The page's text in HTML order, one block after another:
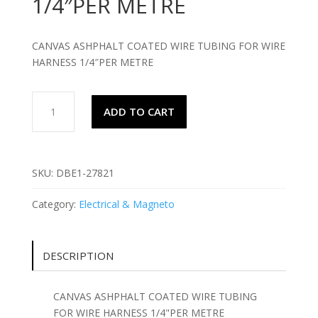
CANVAS ASHPHALT COATED WIRE TUBING FOR WIRE
HARNESS 1/4″PER METRE
ASHPHALT
COATED
FOR
HARNESS
quantity
ADD TO CART
SKU: DBE1-27821
Category: Electrical & Magneto
DESCRIPTION
CANVAS ASHPHALT COATED WIRE TUBING
FOR WIRE HARNESS 1/4"PER METRE